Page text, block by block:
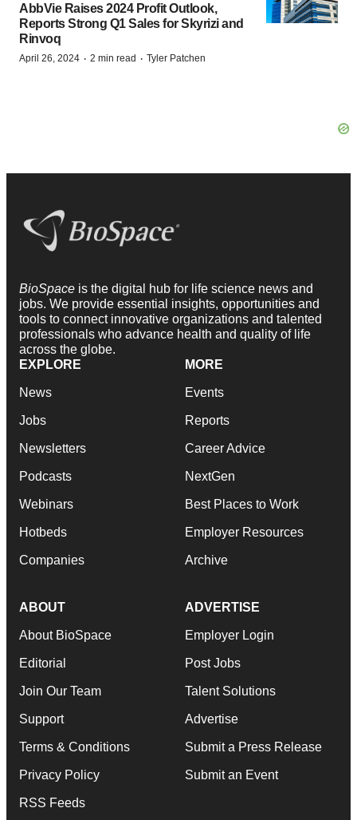
AbbVie Raises 2024 Profit Outlook,
Reports Strong Q1 Sales for Skyrizi and
Rinvoq
April 26, 2024 · 2 min read · Tyler Patchen
BioSpace is the digital hub for life science news and
jobs. We provide essential insights, opportunities and
tools to connect innovative organizations and talented
professionals who advance health and quality of life
across the globe.
EXPLORE
News
Jobs
Newsletters
Podcasts
Webinars
Hotbeds
Companies
MORE
Events
Reports
Career Advice
NextGen
Best Places to Work
Employer Resources
Archive
ABOUT
About BioSpace
Editorial
Join Our Team
Support
Terms & Conditions
Privacy Policy
RSS Feeds
ADVERTISE
Employer Login
Post Jobs
Talent Solutions
Advertise
Submit a Press Release
Submit an Event